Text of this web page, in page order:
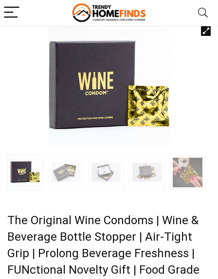
The Original Wine Condoms | Wine &
Beverage Bottle Stopper | Air-Tight
Grip | Prolong Beverage Freshness |
FUNctional Novelty Gift | Food Grade